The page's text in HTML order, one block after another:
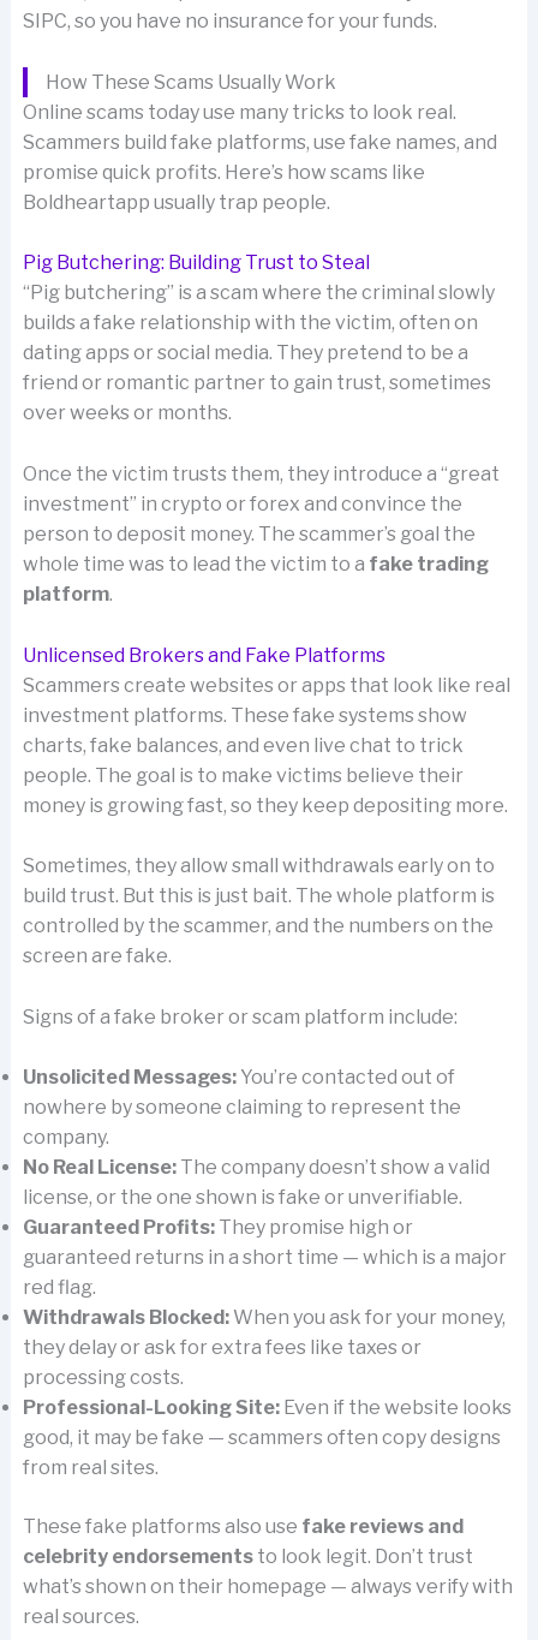
SIPC, so you have no insurance for your funds.
How These Scams Usually Work
Online scams today use many tricks to look real.
Scammers build fake platforms, use fake names, and
promise quick profits. Here’s how scams like
Boldheartapp usually trap people.
Pig Butchering: Building Trust to Steal
“Pig butchering” is a scam where the criminal slowly
builds a fake relationship with the victim, often on
dating apps or social media. They pretend to be a
friend or romantic partner to gain trust, sometimes
over weeks or months.
Once the victim trusts them, they introduce a “great
investment” in crypto or forex and convince the
person to deposit money. The scammer’s goal the
whole time was to lead the victim to a fake trading
platform.
Unlicensed Brokers and Fake Platforms
Scammers create websites or apps that look like real
investment platforms. These fake systems show
charts, fake balances, and even live chat to trick
people. The goal is to make victims believe their
money is growing fast, so they keep depositing more.
Sometimes, they allow small withdrawals early on to
build trust. But this is just bait. The whole platform is
controlled by the scammer, and the numbers on the
screen are fake.
Signs of a fake broker or scam platform include:
Unsolicited Messages:You’re contacted out of
nowhere by someone claiming to represent the
company.
No Real License:The company doesn’t show a valid
license, or the one shown is fake or unverifiable.
Guaranteed Profits:They promise high or
guaranteed returns in a short time — which is a major
red flag.
Withdrawals Blocked:When you ask for your money,
they delay or ask for extra fees like taxes or
processing costs.
Professional-Looking Site:Even if the website looks
good, it may be fake — scammers often copy designs
from real sites.
These fake platforms also use fake reviews and
celebrity endorsementsto look legit. Don’t trust
what’s shown on their homepage — always verify with
real sources.